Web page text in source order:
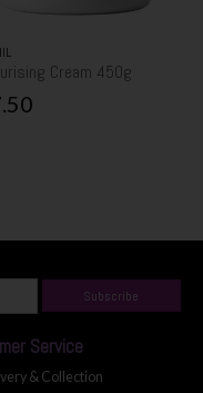
Cream 450g
Subscribe
Service
& Collection